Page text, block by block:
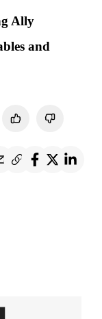
Ally
and